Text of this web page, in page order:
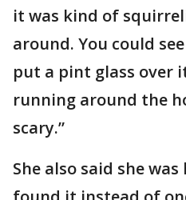
it was kind of
around. You could
put a pint glass over
running around the
scary.”
She also said she